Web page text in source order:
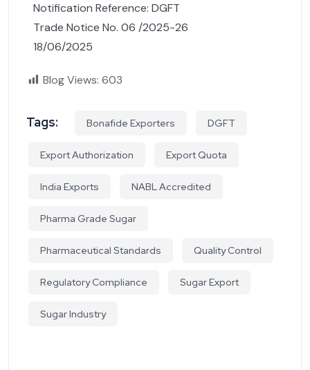
Notification Reference: DGFT
Trade Notice No. 06 /2025-26
18/06/2025
Blog Views: 603
Tags: Bonafide Exporters DGFT
Export Authorization Export Quota
India Exports NABL Accredited
Pharma Grade Sugar
Pharmaceutical Standards Quality Control
Regulatory Compliance Sugar Export
Sugar Industry